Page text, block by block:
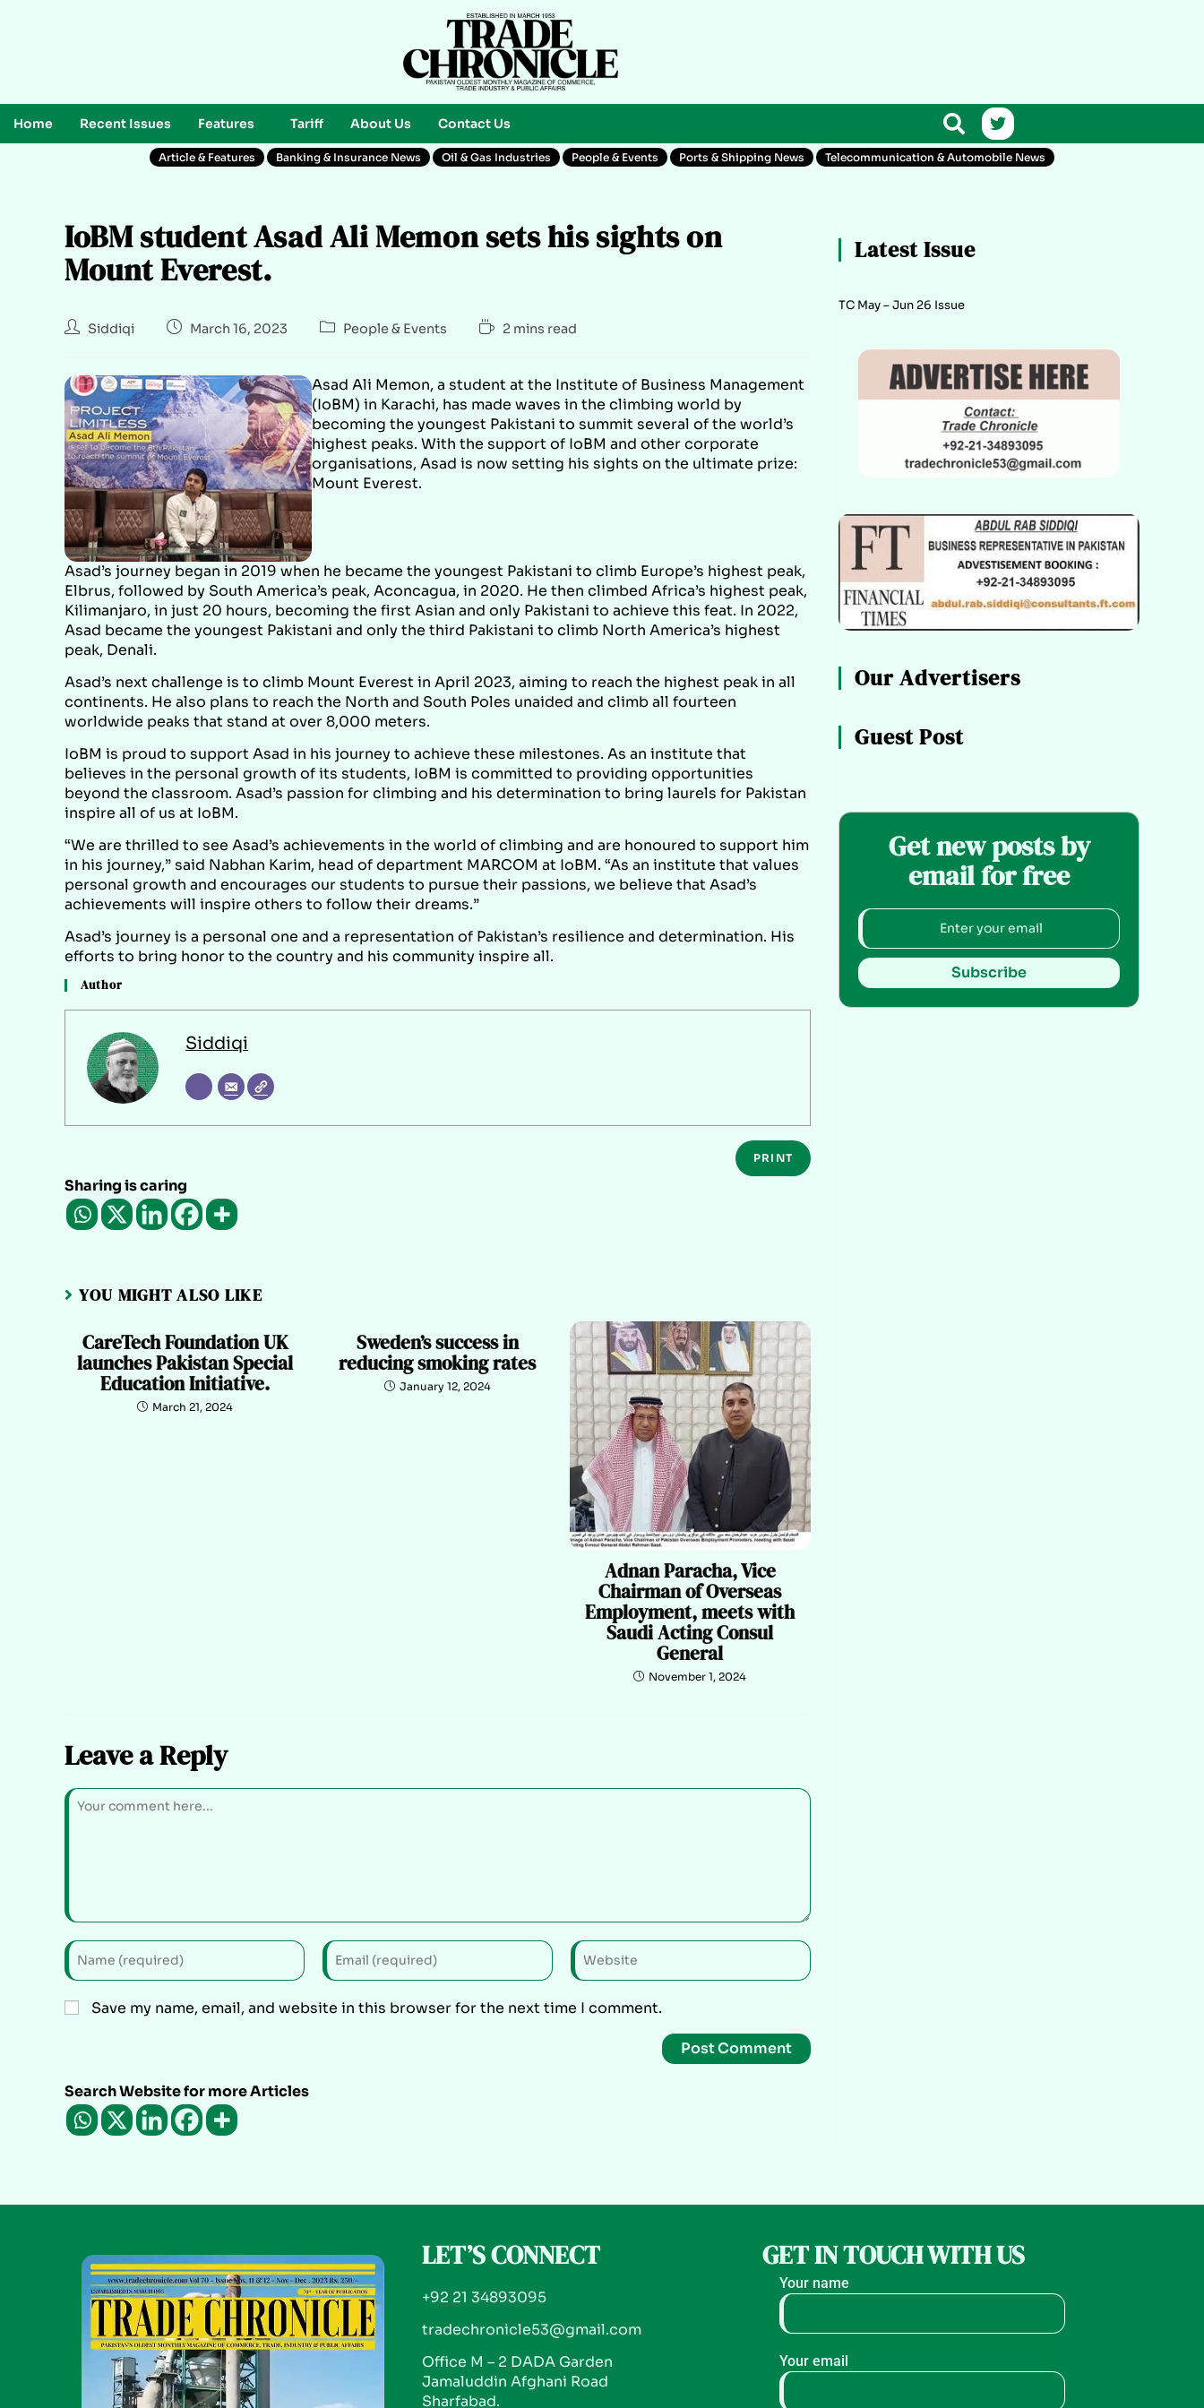
Home Recent Issues Features Tariff About Us Contact Us
Article & Features Banking & Insurance News Oil & Gas Industries People & Events Ports & Shipping News Telecommunication & Automobile News
IoBM student Asad Ali Memon sets his sights on
Mount Everest.
Siddiqi March 16, 2023 People & Events 2 mins read
Asad Ali Memon, a student at the Institute of Business Management
(IoBM) in Karachi, has made waves in the climbing world by
becoming the youngest Pakistani to summit several of the world’s
highest peaks. With the support of IoBM and other corporate
organisations, Asad is now setting his sights on the ultimate prize:
Mount Everest.
Asad’s journey began in 2019 when he became the youngest Pakistani to climb Europe’s highest peak,
Elbrus, followed by South America’s peak, Aconcagua, in 2020. He then climbed Africa’s highest peak,
Kilimanjaro, in just 20 hours, becoming the first Asian and only Pakistani to achieve this feat. In 2022,
Asad became the youngest Pakistani and only the third Pakistani to climb North America’s highest
peak, Denali.
Asad’s next challenge is to climb Mount Everest in April 2023, aiming to reach the highest peak in all
continents. He also plans to reach the North and South Poles unaided and climb all fourteen
worldwide peaks that stand at over 8,000 meters.
IoBM is proud to support Asad in his journey to achieve these milestones. As an institute that
believes in the personal growth of its students, IoBM is committed to providing opportunities
beyond the classroom. Asad’s passion for climbing and his determination to bring laurels for Pakistan
inspire all of us at IoBM.
“We are thrilled to see Asad’s achievements in the world of climbing and are honoured to support him
in his journey,” said Nabhan Karim, head of department MARCOM at IoBM. “As an institute that values
personal growth and encourages our students to pursue their passions, we believe that Asad’s
achievements will inspire others to follow their dreams.”
Asad’s journey is a personal one and a representation of Pakistan’s resilience and determination. His
efforts to bring honor to the country and his community inspire all.
Author
Siddiqi
PRINT
Sharing is caring
YOU MIGHT ALSO LIKE
CareTech Foundation UK
launches Pakistan Special
Education Initiative.
March 21, 2024
Sweden’s success in
reducing smoking rates
January 12, 2024
Adnan Paracha, Vice
Chairman of Overseas
Employment, meets with
Saudi Acting Consul
General
November 1, 2024
Leave a Reply
Save my name, email, and website in this browser for the next time I comment.
Search Website for more Articles
Latest Issue
TC May – Jun 26 Issue
Our Advertisers
Guest Post
Get new posts by
email for free
Subscribe
LET’S CONNECT
+92 21 34893095
tradechronicle53@gmail.com
Office M – 2 DADA Garden
Jamaluddin Afghani Road
Sharfabad.
GET IN TOUCH WITH US
Your name
Your email